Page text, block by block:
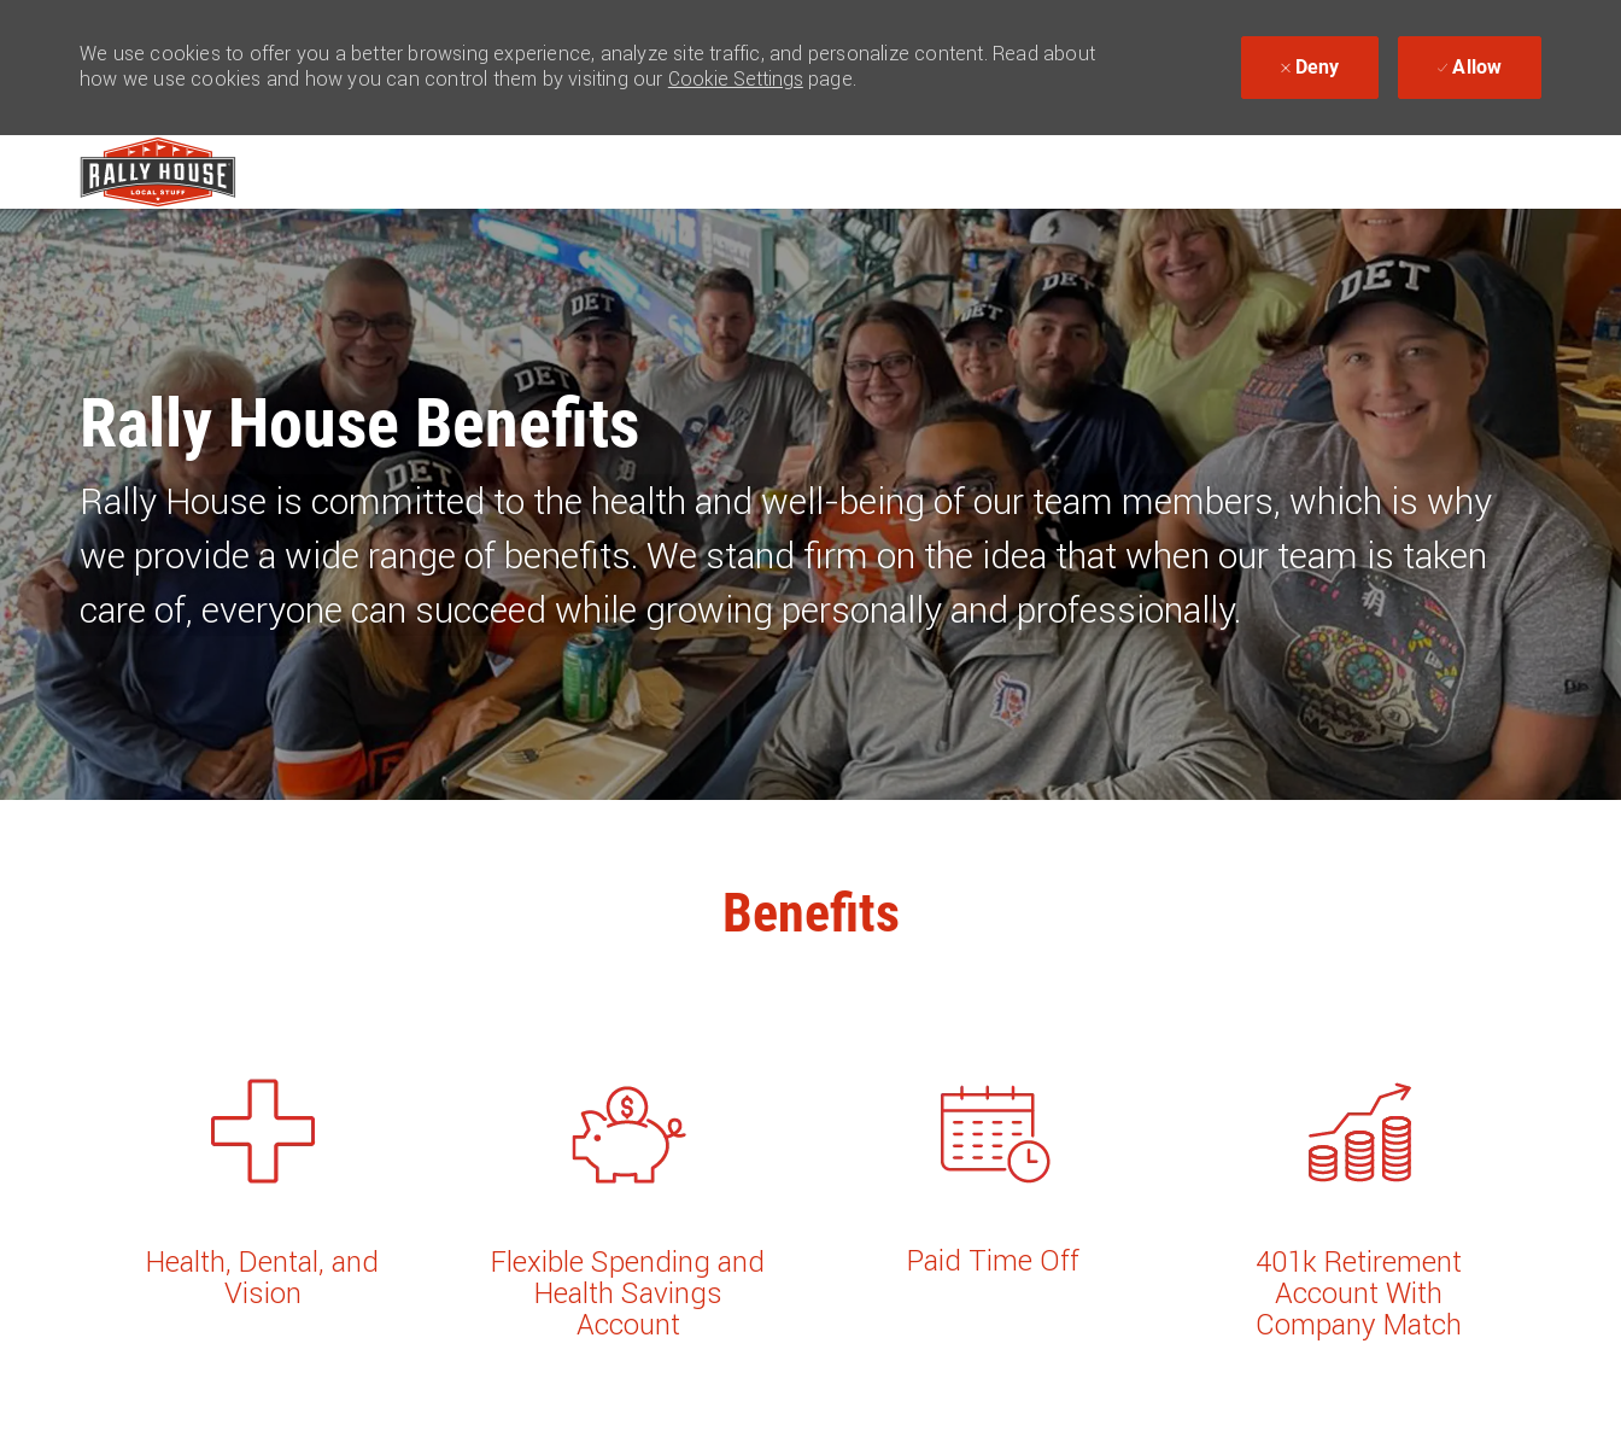
-
We use cookies to offer you a better browsing experience, analyze site traffic, and personalize content. Read about
how we use cookies and how you can control them by visiting our Cookie Settings page.
Deny Allow
Rally Ho​​​​​​​use Benefits
Rally House is committed to the health and well-being of our team members, which is why
we provide a wide range of benefits. We stand firm on the idea that when our team is taken
care of, everyone can succeed while growing personally and professionally.
Benefits
Health, Dental, and
Vision
Flexible Spending and
Health Savings
Account
Paid Time Off
401k Retirement
Account With
Company Match